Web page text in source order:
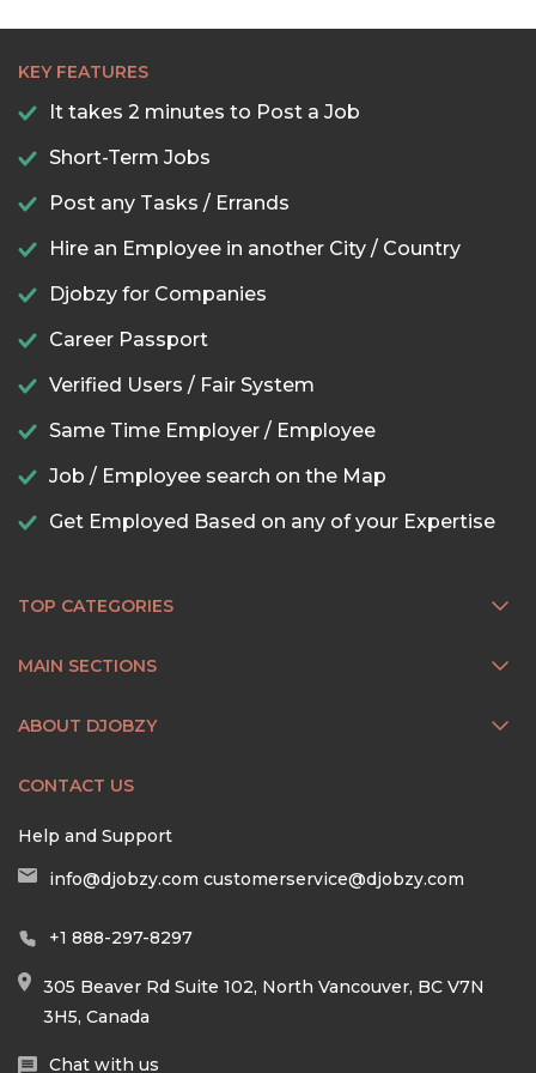
KEY FEATURES
It takes 2 minutes to Post a Job
Short-Term Jobs
Post any Tasks / Errands
Hire an Employee in another City / Country
Djobzy for Companies
Career Passport
Verified Users / Fair System
Same Time Employer / Employee
Job / Employee search on the Map
Get Employed Based on any of your Expertise
TOP CATEGORIES
MAIN SECTIONS
ABOUT DJOBZY
CONTACT US
Help and Support
info@djobzy.com customerservice@djobzy.com
+1 888-297-8297
305 Beaver Rd Suite 102, North Vancouver, BC V7N
3H5, Canada
Chat with us